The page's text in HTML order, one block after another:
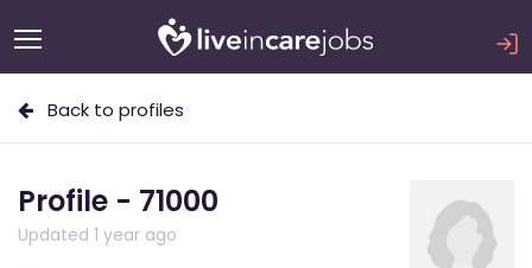
Back to profiles
Profile - 71000
Updated 1 year ago